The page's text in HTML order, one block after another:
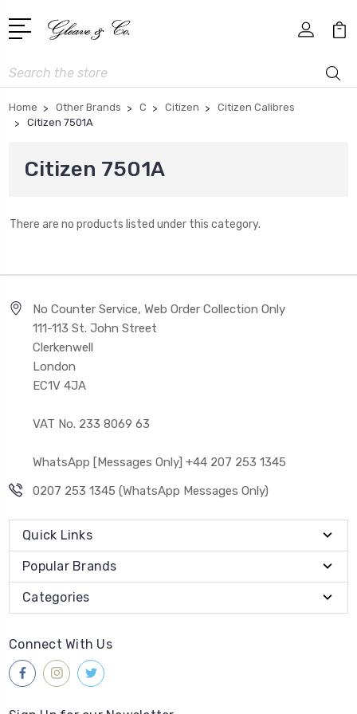
Search
Home Other Brands C Citizen
Citizen Calibres
Citizen 7501A
Citizen 7501A
There are no products listed under this category.
No Counter Service, Web Order Collection Only
111-113 St. John Street
Clerkenwell
London
EC1V 4JA
VAT No. 233 8069 63
WhatsApp [Messages Only] +44 207 253 1345
0207 253 1345 (WhatsApp Messages Only)
Quick Links
Popular Brands
Categories
Connect With Us